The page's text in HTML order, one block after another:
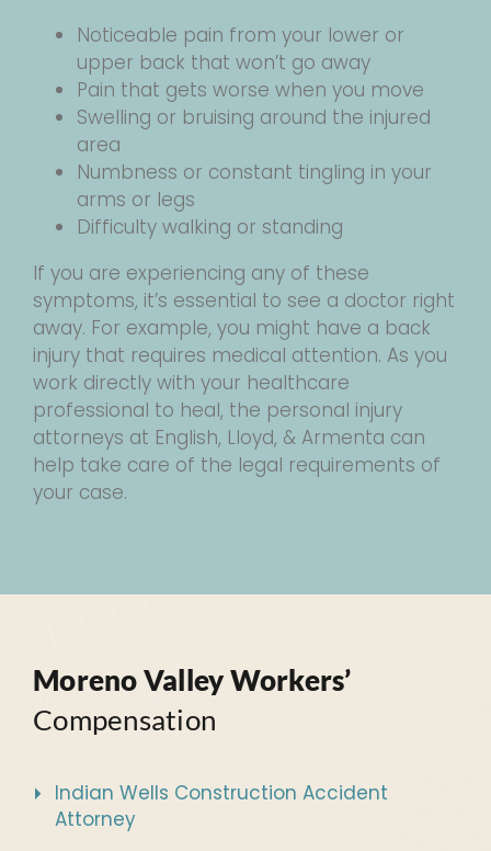
Noticeable pain from your lower or
upper back that won’t go away
Pain that gets worse when you move
Swelling or bruising around the injured
area
Numbness or constant tingling in your
arms or legs
Difficulty walking or standing
If you are experiencing any of these
symptoms, it’s essential to see a doctor right
away. For example, you might have a back
injury that requires medical attention. As you
work directly with your healthcare
professional to heal, the personal injury
attorneys at English, Lloyd, & Armenta can
help take care of the legal requirements of
your case.
Moreno Valley Workers’
Compensation
Indian Wells Construction Accident
Attorney